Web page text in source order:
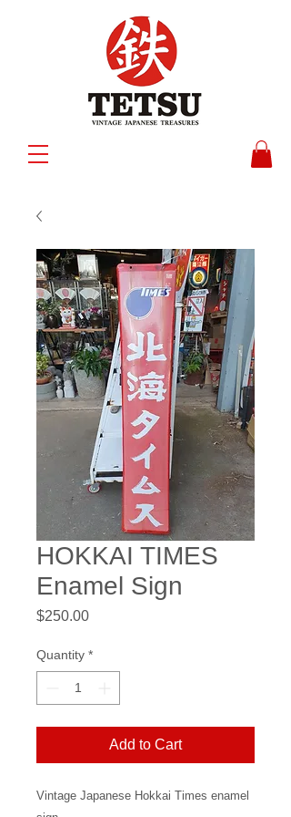
HOKKAI TIMES
Enamel Sign
$250.00Price
Quantity *
Add to Cart
Vintage Japanese Hokkai Times enamel